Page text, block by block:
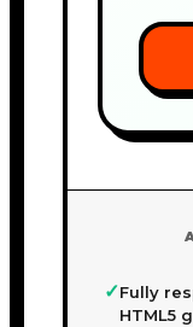
✓Fully
HTML5